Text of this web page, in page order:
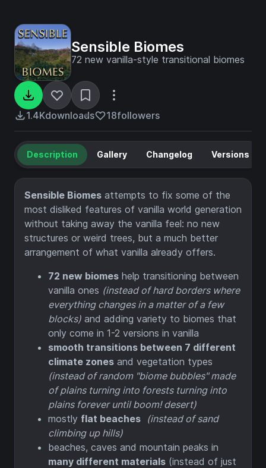
Sensible Biomes
72 new vanilla-style transitional biomes
1.4Kdownloads 18followers
Description Gallery Changelog Versions
Sensible Biomes attempts to fix some of the
most disliked features of vanilla world generation
without taking away the vanilla feel: no new
structures or weird trees, but a much better
arrangement of what vanilla already offers.
72 new biomes help transitioning between
vanilla ones (instead of hard borders where
everything changes in a matter of a few
blocks) and adding variety to biomes that
only come in 1-2 versions in vanilla
smooth transitions between 7 different
climate zones and vegetation types
(instead of random "biome bubbles" made
of plains turning into forests turning into
plains forever until boom! desert)
mostly flat beaches (instead of sand
climbing up hills)
beaches, caves and mountain peaks in
many different materials (instead of just